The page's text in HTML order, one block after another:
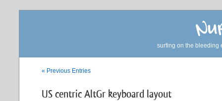
surfing on the bleeding
« Previous Entries
US centric AltGr keyboard layout